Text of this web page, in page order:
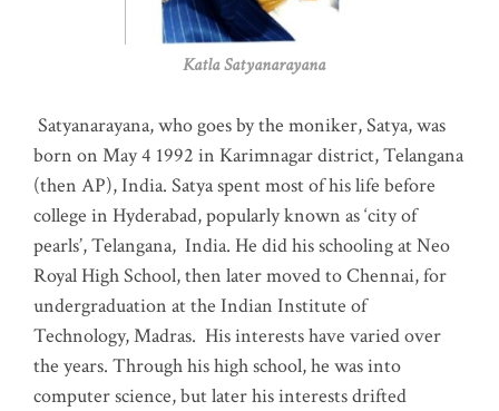
Katla Satyanarayana
Satyanarayana, who goes by the moniker, Satya, was
born on May 4 1992 in Karimnagar district, Telangana
(then AP), India. Satya spent most of his life before
college in Hyderabad, popularly known as ‘city of
pearls’, Telangana, India. He did his schooling at Neo
Royal High School, then later moved to Chennai, for
undergraduation at the Indian Institute of
Technology, Madras. His interests have varied over
the years. Through his high school, he was into
computer science, but later his interests drifted